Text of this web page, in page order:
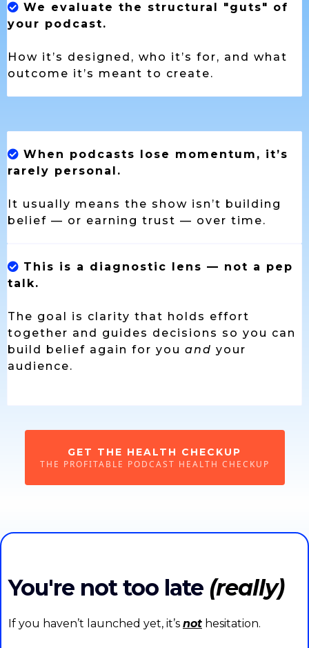
We evaluate the structural "guts" of
your podcast.
How it’s designed, who it’s for, and what
outcome it’s meant to create.
When podcasts lose momentum, it’s
rarely personal.
It usually means the show isn’t building
belief — or earning trust — over time.
This is a diagnostic lens — not a pep
talk.
The goal is clarity that holds effort
together and guides decisions so you can
build belief again for you and your
audience.
GET THE HEALTH CHECKUP
THE PROFITABLE PODCAST HEALTH CHECKUP
You're not too late (really)
If you haven’t launched yet, it’s not hesitation.